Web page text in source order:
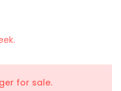
for sale.